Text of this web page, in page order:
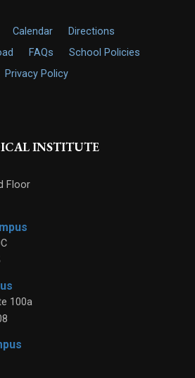
Calendar
Directions
FAQs
School Policies
Privacy Policy
INSTITUTE
Floor
100a